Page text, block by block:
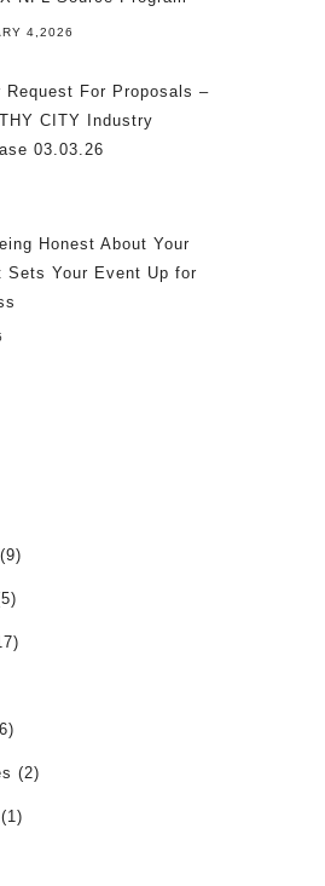
4,2026
Request For Proposals –
CITY Industry
03.03.26
Honest About Your
Sets Your Event Up for
(9)
(2)
(1)